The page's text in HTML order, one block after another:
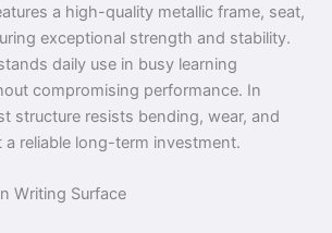
a high-quality metallic frame, seat,
exceptional strength and stability.
daily use in busy learning
compromising performance. In
structure resists bending, wear, and
a reliable long-term investment.
Writing Surface